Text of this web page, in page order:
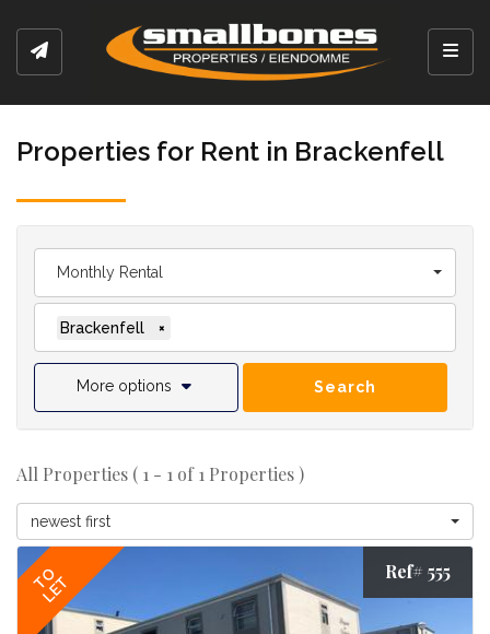
Properties for Rent in Brackenfell
Monthly Rental
Brackenfell ×
More options Search
All Properties ( 1 - 1 of 1 Properties )
newest first
TO
LET
Ref# 555